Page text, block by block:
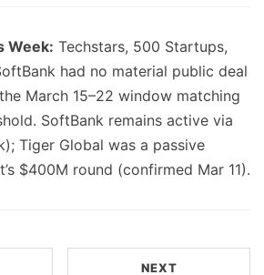
Week: Techstars, 500 Startups,
had no material public deal
March 15–22 window matching
SoftBank remains active via
Tiger Global was a passive
$400M round (confirmed Mar 11).
NEXT